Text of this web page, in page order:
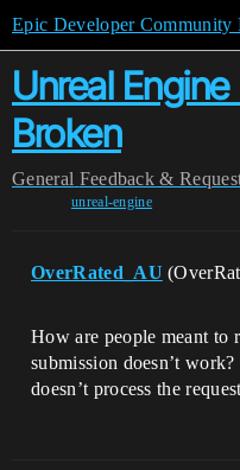
Epic Developer Community
Unreal
Broken
General Feedback &
unreal-engine
OverRated_AU
How are people meant to
submission doesn’t
doesn’t process the